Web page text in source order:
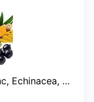
Rose Hips, Quercetin, Black Pepper